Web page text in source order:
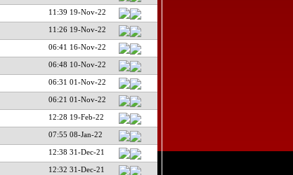
11:39 19-Nov-22
11:26 19-Nov-22
06:41 16-Nov-22
06:48 10-Nov-22
06:31 01-Nov-22
06:21 01-Nov-22
12:28 19-Feb-22
07:55 08-Jan-22
12:38 31-Dec-21
12:32 31-Dec-21